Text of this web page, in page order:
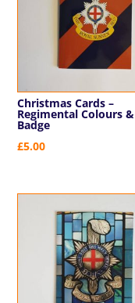
Christmas Cards –
Regimental Colours &
Badge
£5.00